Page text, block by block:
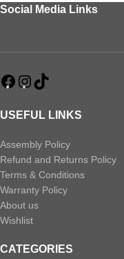
Social Media Links
USEFUL LINKS
Assembly Policy
Refund and Returns Policy
Terms & Conditions
Warranty Policy
About us
Wishlist
CATEGORIES